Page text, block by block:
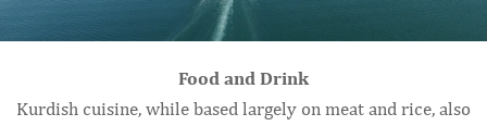
Food and Drink
Kurdish cuisine, while based largely on meat and rice, also